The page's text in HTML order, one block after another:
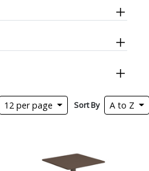
12 per page Sort By A to Z